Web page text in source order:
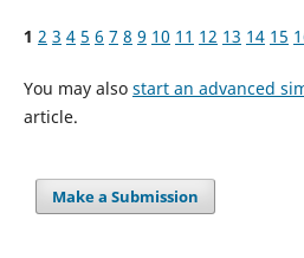
1 2 3 4 5 6 7 8 9 10 11 12 13 14 15
You may also start an advanced
article.
Make a Submission